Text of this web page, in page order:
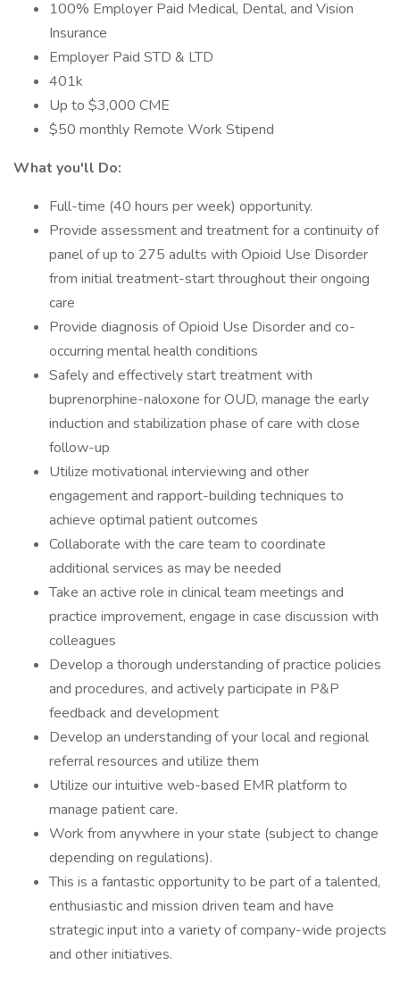
100% Employer Paid Medical, Dental, and Vision
Insurance
Employer Paid STD & LTD
401k
Up to $3,000 CME
$50 monthly Remote Work Stipend
What you'll Do:
Full-time (40 hours per week) opportunity.
Provide assessment and treatment for a continuity of
panel of up to 275 adults with Opioid Use Disorder
from initial treatment-start throughout their ongoing
care
Provide diagnosis of Opioid Use Disorder and co-
occurring mental health conditions
Safely and effectively start treatment with
buprenorphine-naloxone for OUD, manage the early
induction and stabilization phase of care with close
follow-up
Utilize motivational interviewing and other
engagement and rapport-building techniques to
achieve optimal patient outcomes
Collaborate with the care team to coordinate
additional services as may be needed
Take an active role in clinical team meetings and
practice improvement, engage in case discussion with
colleagues
Develop a thorough understanding of practice policies
and procedures, and actively participate in P&P
feedback and development
Develop an understanding of your local and regional
referral resources and utilize them
Utilize our intuitive web-based EMR platform to
manage patient care.
Work from anywhere in your state (subject to change
depending on regulations).
This is a fantastic opportunity to be part of a talented,
enthusiastic and mission driven team and have
strategic input into a variety of company-wide projects
and other initiatives.